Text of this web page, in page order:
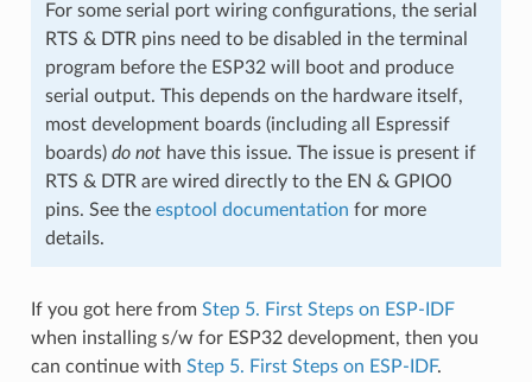
For some serial port wiring configurations, the serial
RTS & DTR pins need to be disabled in the terminal
program before the ESP32 will boot and produce
serial output. This depends on the hardware itself,
most development boards (including all Espressif
boards) do nothave this issue. The issue is present if
RTS & DTR are wired directly to the EN & GPIO0
pins. See the esptool documentation for more
details.
If you got here from Step 5. First Steps on ESP-IDF
when installing s/w for ESP32 development, then you
can continue with Step 5. First Steps on ESP-IDF.